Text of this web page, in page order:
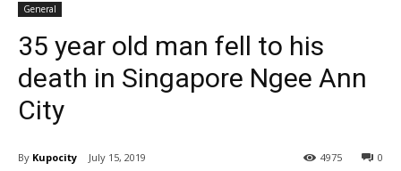
General
35 year old man fell to his
death in Singapore Ngee Ann
City
By Kupocity July 15, 2019 0
4975